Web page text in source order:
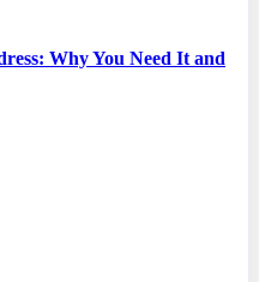
Why You Need It and